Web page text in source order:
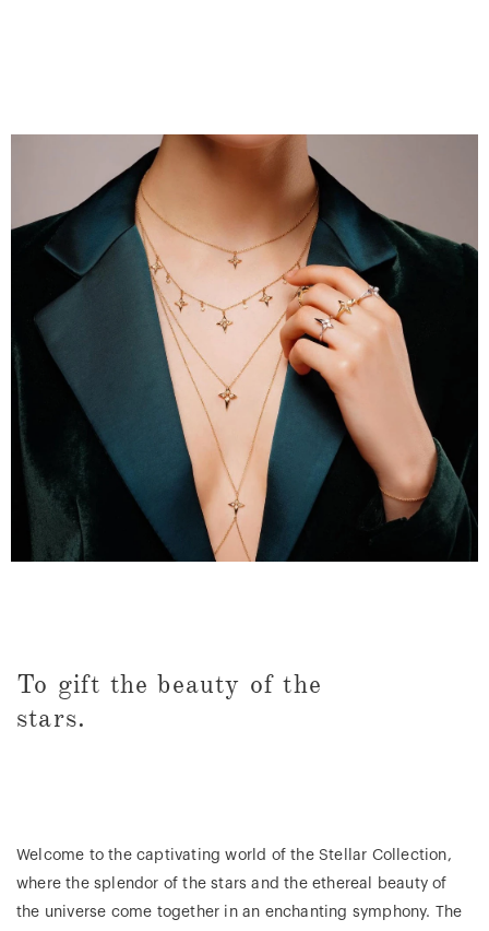
To gift the beauty of the
stars.
Welcome to the captivating world of the Stellar Collection,
where the splendor of the stars and the ethereal beauty of
the universe come together in an enchanting symphony. The